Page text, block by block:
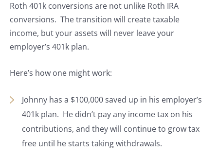
Roth 401k conversions are not unlike Roth IRA
conversions. The transition will create taxable
income, but your assets will never leave your
employer’s 401k plan.
Here’s how one might work:
Johnny has a $100,000 saved up in his employer’s
401k plan. He didn’t pay any income tax on his
contributions, and they will continue to grow tax
free until he starts taking withdrawals.